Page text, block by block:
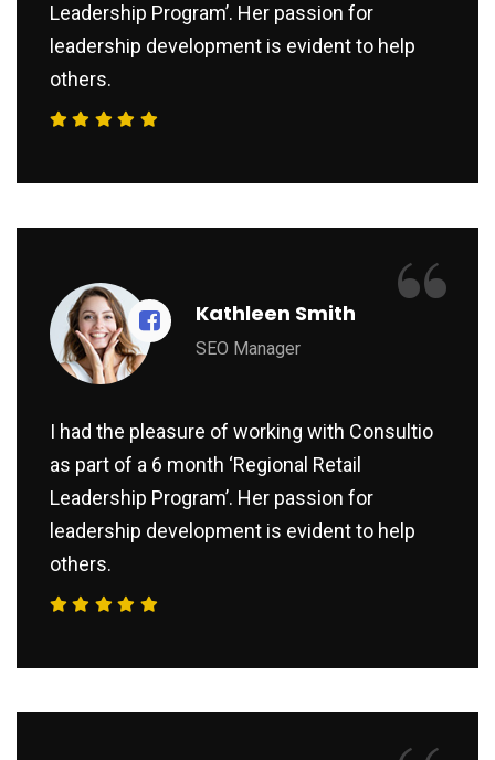
Leadership Program’. Her passion for
leadership development is evident to help
others.
Kathleen Smith
SEO Manager
I had the pleasure of working with Consultio
as part of a 6 month ‘Regional Retail
Leadership Program’. Her passion for
leadership development is evident to help
others.
“